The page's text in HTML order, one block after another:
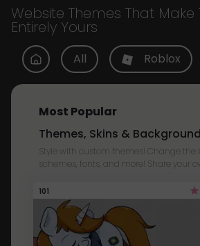
Website Themes That Make
Entirely Yours
All Roblox
Most Popular
Themes, Skins &
Style with custom themes! Change the
schemes, fonts, and more! Share your
101